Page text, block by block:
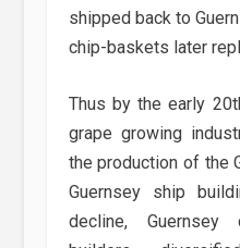
shipped back to
chip-baskets later
Thus by the early
grape growing
the production of the
Guernsey ship
decline,